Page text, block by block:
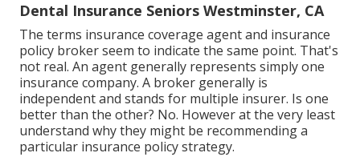
Dental Insurance Seniors Westminster, CA
The terms insurance coverage agent and insurance
policy broker seem to indicate the same point. That's
not real. An agent generally represents simply one
insurance company. A broker generally is
independent and stands for multiple insurer. Is one
better than the other? No. However at the very least
understand why they might be recommending a
particular insurance policy strategy.